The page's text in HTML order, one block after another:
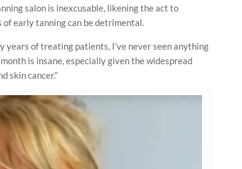
salon is inexcusable, likening the act to
early tanning can be detrimental.
years of treating patients, I’ve never seen anything
is insane, especially given the widespread
skin cancer.”